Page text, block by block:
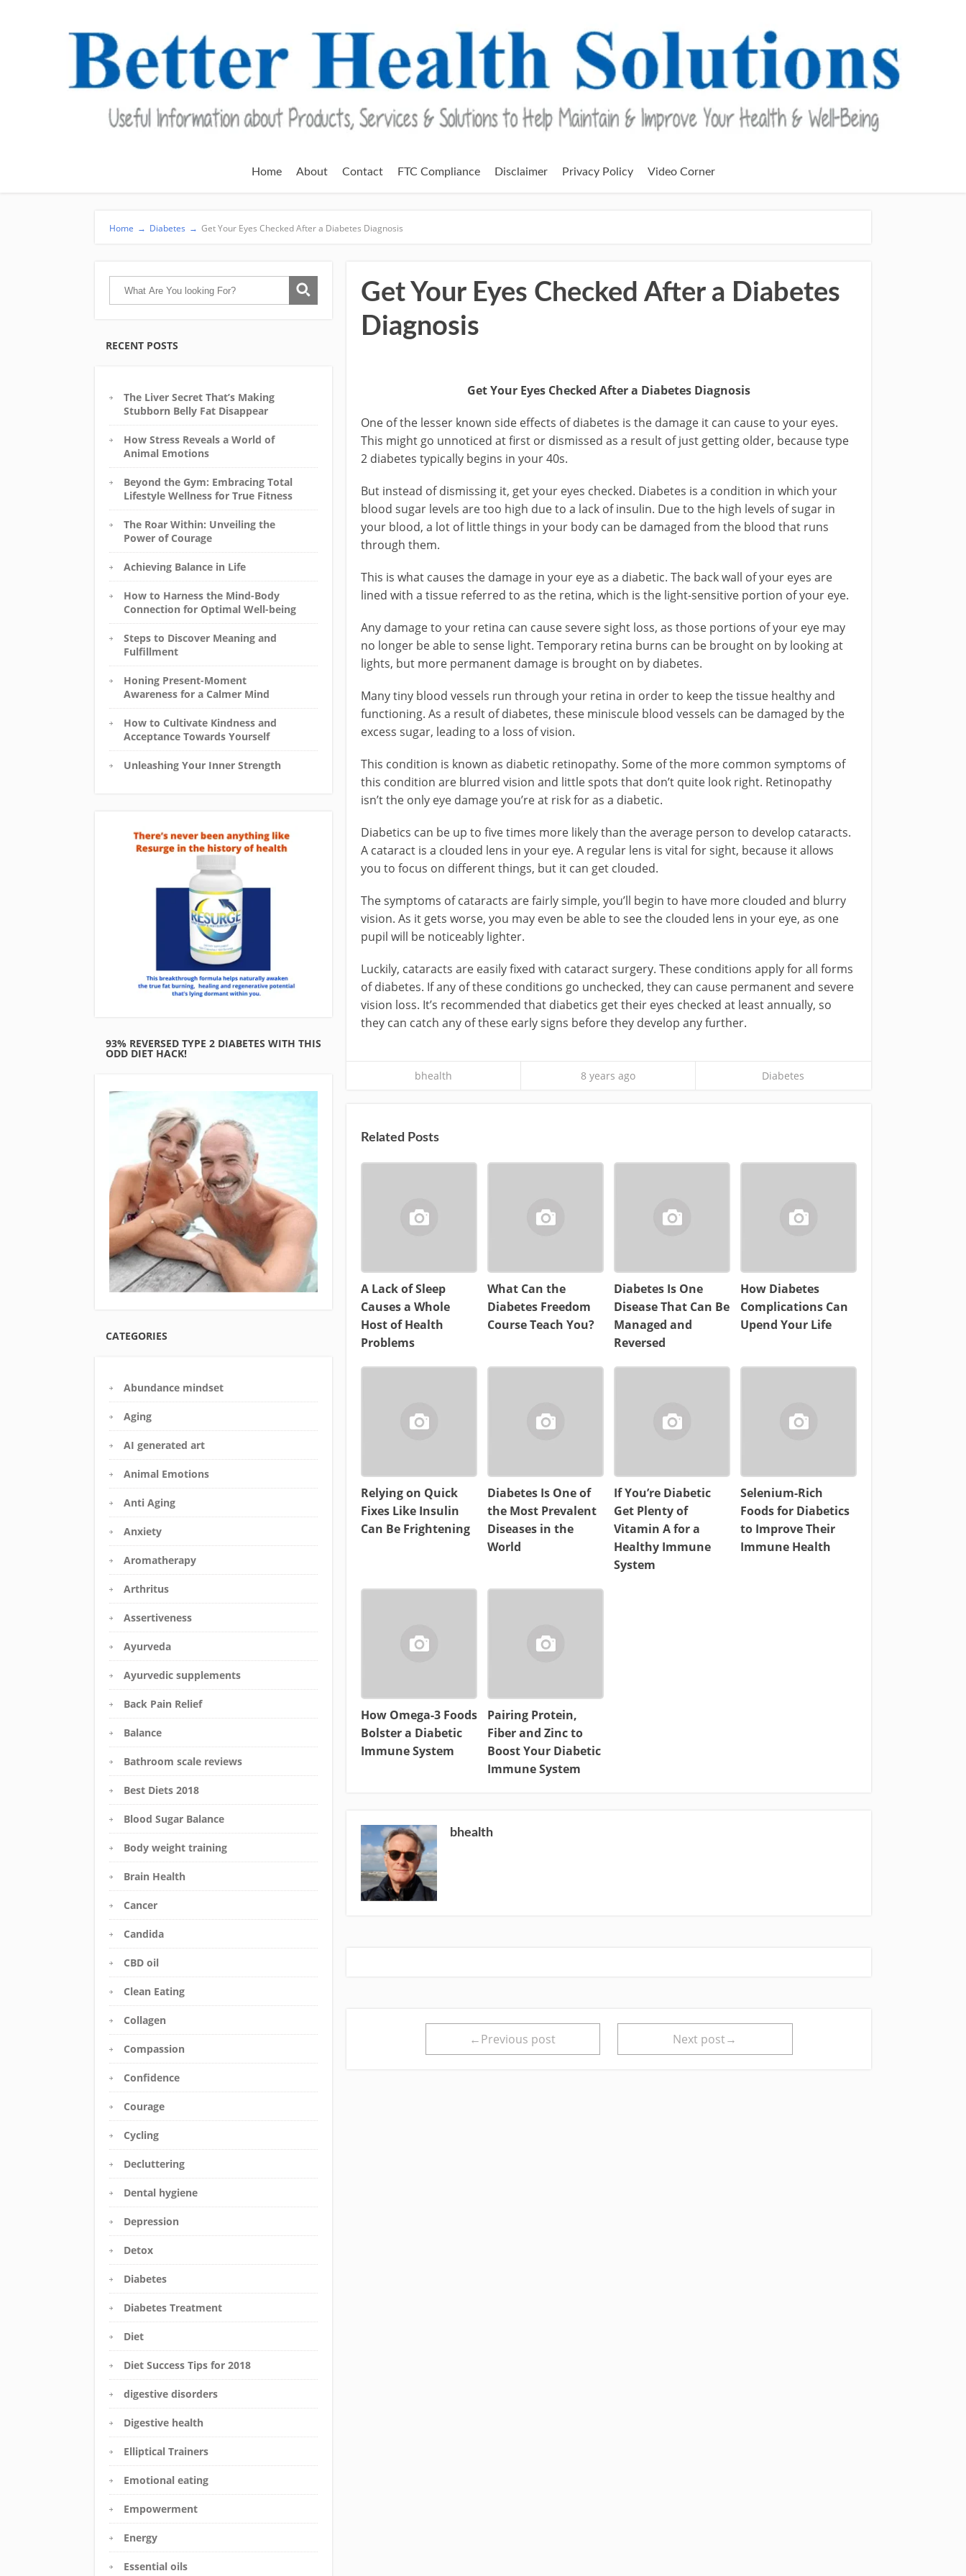
Home About Contact FTC Compliance Disclaimer Privacy Policy Video Corner
Home → Diabetes → Get Your Eyes Checked After a Diabetes Diagnosis
RECENT POSTS
The Liver Secret That’s Making
Stubborn Belly Fat Disappear
How Stress Reveals a World of
Animal Emotions
Beyond the Gym: Embracing Total
Lifestyle Wellness for True Fitness
The Roar Within: Unveiling the
Power of Courage
Achieving Balance in Life
How to Harness the Mind-Body
Connection for Optimal Well-being
Steps to Discover Meaning and
Fulfillment
Honing Present-Moment
Awareness for a Calmer Mind
How to Cultivate Kindness and
Acceptance Towards Yourself
Unleashing Your Inner Strength
93% REVERSED TYPE 2 DIABETES WITH THIS
ODD DIET HACK!
CATEGORIES
Abundance mindset
Aging
AI generated art
Animal Emotions
Anti Aging
Anxiety
Aromatherapy
Arthritus
Assertiveness
Ayurveda
Ayurvedic supplements
Back Pain Relief
Balance
Bathroom scale reviews
Best Diets 2018
Blood Sugar Balance
Body weight training
Brain Health
Cancer
Candida
CBD oil
Clean Eating
Collagen
Compassion
Confidence
Courage
Cycling
Decluttering
Dental hygiene
Depression
Detox
Diabetes
Diabetes Treatment
Diet
Diet Success Tips for 2018
digestive disorders
Digestive health
Elliptical Trainers
Emotional eating
Empowerment
Energy
Essential oils
Get Your Eyes Checked After a Diabetes
Diagnosis
Get Your Eyes Checked After a Diabetes Diagnosis
One of the lesser known side effects of diabetes is the damage it can cause to your eyes.
This might go unnoticed at first or dismissed as a result of just getting older, because type
2 diabetes typically begins in your 40s.
But instead of dismissing it, get your eyes checked. Diabetes is a condition in which your
blood sugar levels are too high due to a lack of insulin. Due to the high levels of sugar in
your blood, a lot of little things in your body can be damaged from the blood that runs
through them.
This is what causes the damage in your eye as a diabetic. The back wall of your eyes are
lined with a tissue referred to as the retina, which is the light-sensitive portion of your eye.
Any damage to your retina can cause severe sight loss, as those portions of your eye may
no longer be able to sense light. Temporary retina burns can be brought on by looking at
lights, but more permanent damage is brought on by diabetes.
Many tiny blood vessels run through your retina in order to keep the tissue healthy and
functioning. As a result of diabetes, these miniscule blood vessels can be damaged by the
excess sugar, leading to a loss of vision.
This condition is known as diabetic retinopathy. Some of the more common symptoms of
this condition are blurred vision and little spots that don’t quite look right. Retinopathy
isn’t the only eye damage you’re at risk for as a diabetic.
Diabetics can be up to five times more likely than the average person to develop cataracts.
A cataract is a clouded lens in your eye. A regular lens is vital for sight, because it allows
you to focus on different things, but it can get clouded.
The symptoms of cataracts are fairly simple, you’ll begin to have more clouded and blurry
vision. As it gets worse, you may even be able to see the clouded lens in your eye, as one
pupil will be noticeably lighter.
Luckily, cataracts are easily fixed with cataract surgery. These conditions apply for all forms
of diabetes. If any of these conditions go unchecked, they can cause permanent and severe
vision loss. It’s recommended that diabetics get their eyes checked at least annually, so
they can catch any of these early signs before they develop any further.
bhealth 8 years ago Diabetes
Related Posts
A Lack of Sleep
Causes a Whole
Host of Health
Problems
What Can the
Diabetes Freedom
Course Teach You?
Diabetes Is One
Disease That Can Be
Managed and
Reversed
How Diabetes
Complications Can
Upend Your Life
Relying on Quick
Fixes Like Insulin
Can Be Frightening
Diabetes Is One of
the Most Prevalent
Diseases in the
World
If You’re Diabetic
Get Plenty of
Vitamin A for a
Healthy Immune
System
Selenium-Rich
Foods for Diabetics
to Improve Their
Immune Health
How Omega-3 Foods
Bolster a Diabetic
Immune System
Pairing Protein,
Fiber and Zinc to
Boost Your Diabetic
Immune System
bhealth
←Previous post Next post→